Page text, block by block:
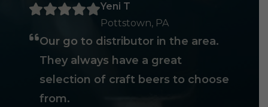
Yeni T
Pottstown, PA
Our go to distributor in the area.
They always have a great
selection of craft beers to choose
from.